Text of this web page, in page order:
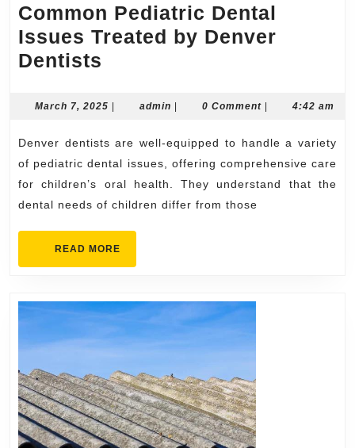
Common Pediatric Dental
Issues Treated by Denver
Dentists
Dental
Treated
by
Denver
Dentists
March 7, 2025 March
| admin admin
| 0 Comment | 4:42 am
Denver dentists are well-equipped to handle a variety
of pediatric dental issues, offering comprehensive care
for children’s oral health. They understand that the
dental needs of children differ from those
READ MORE